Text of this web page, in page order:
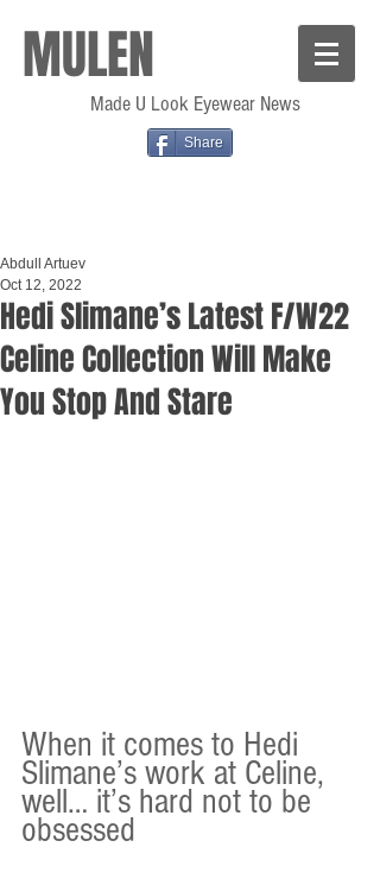
MULEN
Made U Look Eyewear News
Share
Hedi Slimane’s Latest F/W22
Celine Collection Will Make
You Stop And Stare
Abdull Artuev
Oct 12, 2022
When it comes to Hedi
Slimane’s work at Celine,
well… it’s hard not to be
obsessed